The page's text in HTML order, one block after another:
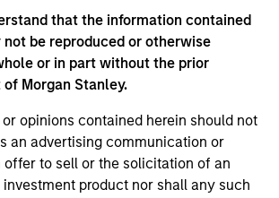
that the information contained
be reproduced or otherwise
or in part without the prior
Morgan Stanley.
opinions contained herein should not
an advertising communication or
offer to sell or the solicitation of an
product nor shall any such
Infrastructure
Investment in